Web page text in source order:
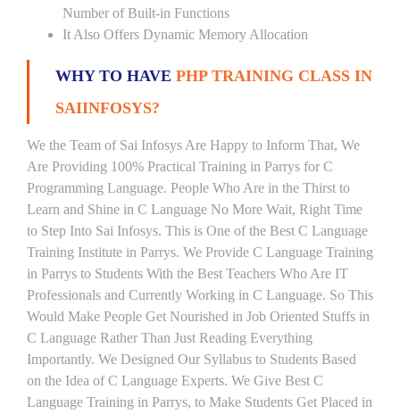
Number of Built-in Functions
It Also Offers Dynamic Memory Allocation
WHY TO HAVE PHP TRAINING CLASS IN
SAIINFOSYS?
We the Team of Sai Infosys Are Happy to Inform That, We
Are Providing 100% Practical Training in Parrys for C
Programming Language. People Who Are in the Thirst to
Learn and Shine in C Language No More Wait, Right Time
to Step Into Sai Infosys. This is One of the Best C Language
Training Institute in Parrys. We Provide C Language Training
in Parrys to Students With the Best Teachers Who Are IT
Professionals and Currently Working in C Language. So This
Would Make People Get Nourished in Job Oriented Stuffs in
C Language Rather Than Just Reading Everything
Importantly. We Designed Our Syllabus to Students Based
on the Idea of C Language Experts. We Give Best C
Language Training in Parrys, to Make Students Get Placed in